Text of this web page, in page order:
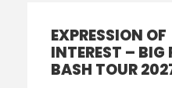
EXPRESSION OF
INTEREST – BIG
BASH TOUR